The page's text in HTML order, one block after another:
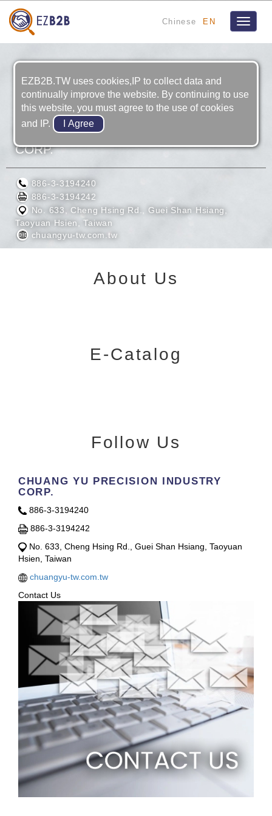
Chinese EN
Toggle
CHUANG YU PRECISION INDUSTRY
CORP.
886-3-3194240
886-3-3194242
No. 633, Cheng Hsing Rd., Guei Shan Hsiang,
Taoyuan Hsien, Taiwan
chuangyu-tw.com.tw
About Us
E-Catalog
Follow Us
CHUANG YU PRECISION INDUSTRY
CORP.
886-3-3194240
886-3-3194242
No. 633, Cheng Hsing Rd., Guei Shan Hsiang, Taoyuan
Hsien, Taiwan
chuangyu-tw.com.tw
Contact Us
EZB2B.TW uses cookies,IP to collect data and
continually improve the website. By continuing to use
this website, you must agree to the use of cookies
and IP.